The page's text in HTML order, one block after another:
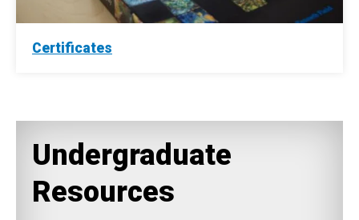
Certificates
Undergraduate
Resources